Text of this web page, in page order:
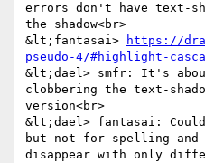
errors don't have text-
the shadow<br>
&lt;fantasai>
https://
pseudo-4/#highlight-
&lt;dael> smfr: It's
clobbering the text-
version<br>
&lt;dael> fantasai:
but not for spelling and
disappear with only